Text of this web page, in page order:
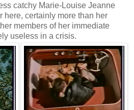
catchy Marie-Louise Jeanne
here, certainly more than her
members of her immediate
useless in a crisis.